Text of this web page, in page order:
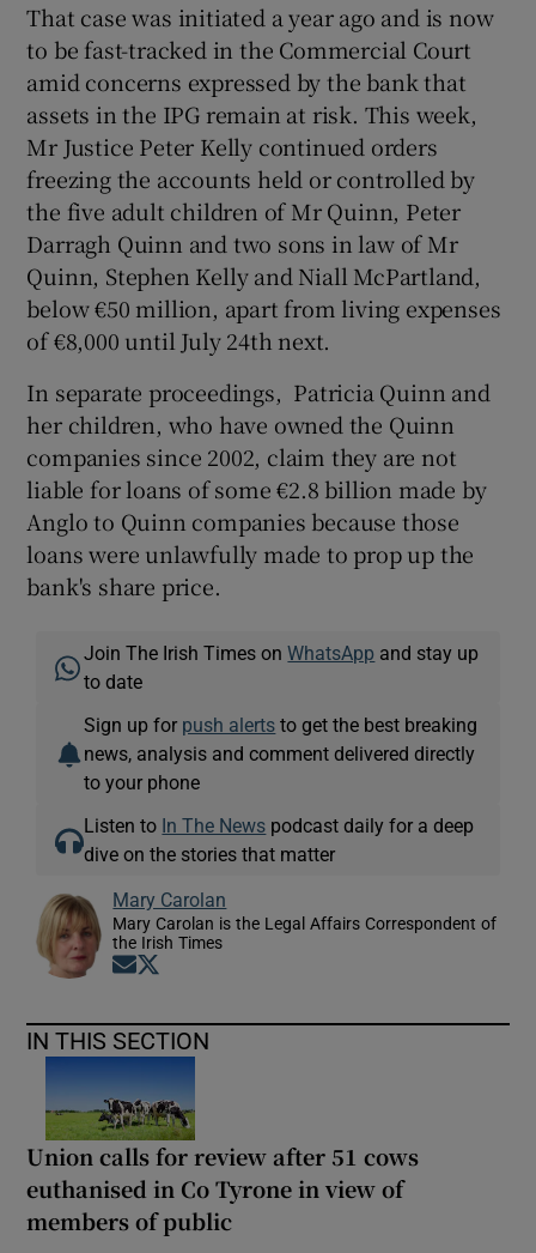
That case was initiated a year ago and is now
to be fast-tracked in the Commercial Court
amid concerns expressed by the bank that
assets in the IPG remain at risk. This week,
Mr Justice Peter Kelly continued orders
freezing the accounts held or controlled by
the five adult children of Mr Quinn, Peter
Darragh Quinn and two sons in law of Mr
Quinn, Stephen Kelly and Niall McPartland,
below €50 million, apart from living expenses
of €8,000 until July 24th next.
In separate proceedings, Patricia Quinn and
her children, who have owned the Quinn
companies since 2002, claim they are not
liable for loans of some €2.8 billion made by
Anglo to Quinn companies because those
loans were unlawfully made to prop up the
bank's share price.
Join The Irish Times onWhatsApp and stay up
to date
Sign up for push alerts to get the best breaking
news, analysis and comment delivered directly
to your phone
Listen to In The News podcast daily for a deep
dive on the stories that matter
Mary Carolan
Mary Carolan is the Legal Affairs Correspondent of
the Irish Times
Opens in new window
IN THIS SECTION
Union calls for review after 51 cows
euthanised in Co Tyrone in view of
members of public